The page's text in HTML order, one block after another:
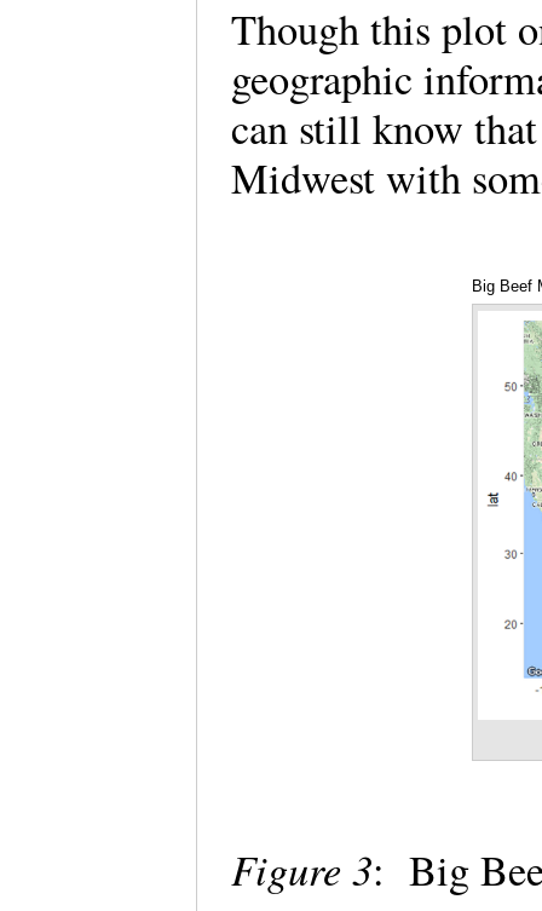
Though this plot
geographic
can still know
Midwest with
Big Beef
Figure 3: Big